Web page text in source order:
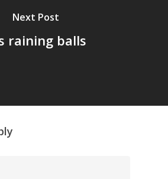
Next Post
raining balls
Home
Archives
Surrey